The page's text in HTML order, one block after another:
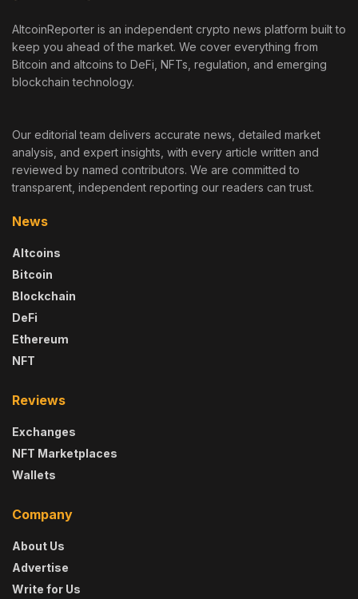
AltcoinReporter is an independent crypto news platform built to
keep you ahead of the market. We cover everything from
Bitcoin and altcoins to DeFi, NFTs, regulation, and emerging
blockchain technology.
Our editorial team delivers accurate news, detailed market
analysis, and expert insights, with every article written and
reviewed by named contributors. We are committed to
transparent, independent reporting our readers can trust.
News
Altcoins
Bitcoin
Blockchain
DeFi
Ethereum
NFT
Reviews
Exchanges
NFT Marketplaces
Wallets
Company
About Us
Advertise
Write for Us